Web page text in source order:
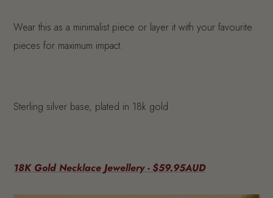
Wear this as a minimalist piece or layer it with your favourite
pieces for maximum impact.
Sterling silver base, plated in 18k gold
18K Gold Necklace Jewellery - $59.95AUD